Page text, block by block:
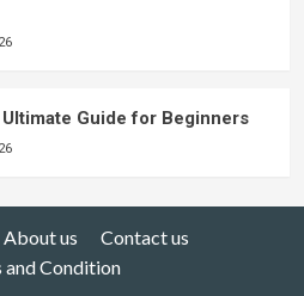
Guide for Beginners
About us
Contact us
and Condition